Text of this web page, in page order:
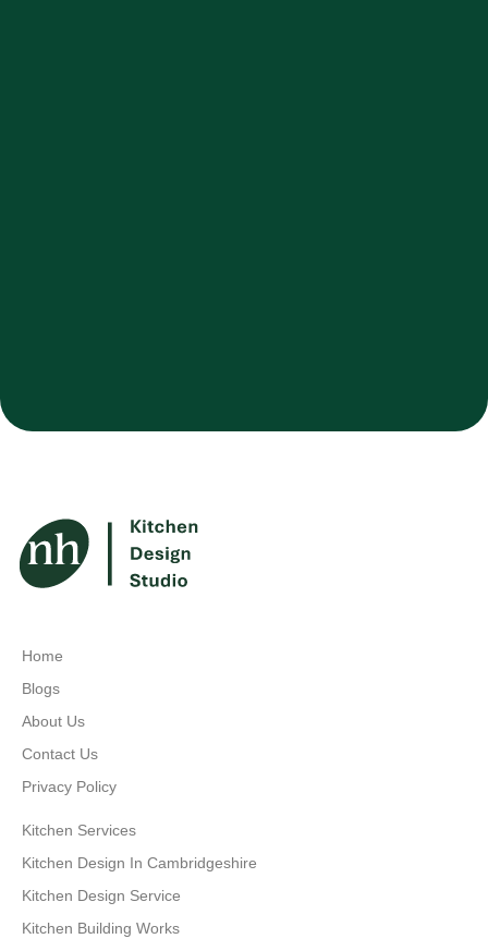
Home
Blogs
About Us
Contact Us
Privacy Policy
Kitchen Services
Kitchen Design In Cambridgeshire
Kitchen Design Service
Kitchen Building Works